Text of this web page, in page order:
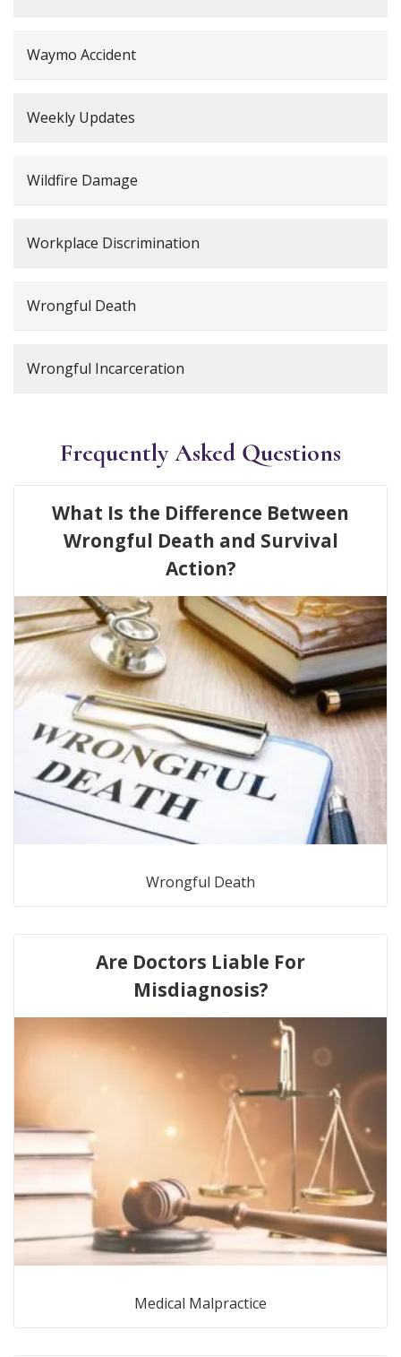
Waymo Accident
Weekly Updates
Wildfire Damage
Workplace Discrimination
Wrongful Death
Wrongful Incarceration
Frequently Asked Questions
What Is the Difference Between
Wrongful Death and Survival
Action?
Wrongful Death
Are Doctors Liable For
Misdiagnosis?
Medical Malpractice